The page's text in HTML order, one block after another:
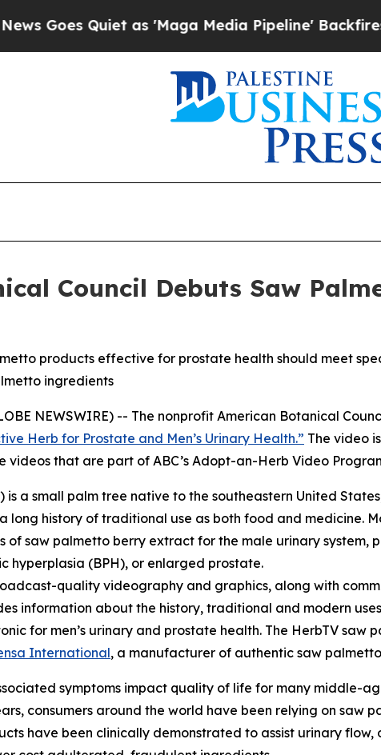
as 'Maga Media Pipeline' Backfires Amid
Council Debuts Saw
products effective for prostate health should meet
ingredients
NEWSWIRE) -- The nonprofit American Botanical
Herb for Prostate and Men’s Urinary Health.” The video
videos that are part of ABC’s Adopt-an-Herb Video
) is a small palm tree native to the southeastern United
long history of traditional use as both food and medicine.
of saw palmetto berry extract for the male urinary system,
hyperplasia (BPH), or enlarged prostate.
quality videography and graphics, along with
information about the history, traditional and modern
for men’s urinary and prostate health. The HerbTV
International, a manufacturer of authentic saw
symptoms impact quality of life for many middle-
consumers around the world have been relying on
have been clinically demonstrated to assist urinary